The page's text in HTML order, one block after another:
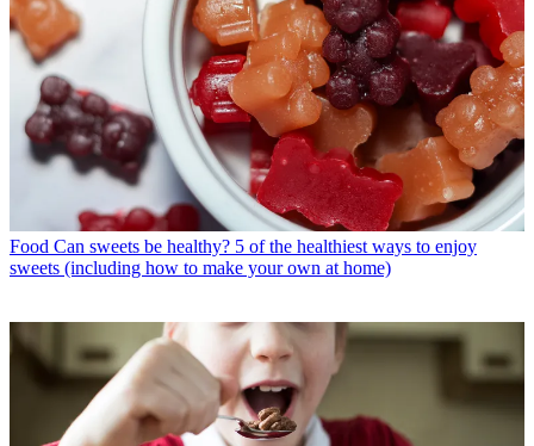
Food Can sweets be healthy? 5 of the healthiest ways to enjoy
sweets (including how to make your own at home)